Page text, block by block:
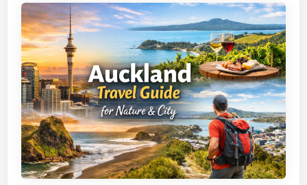
e
H
e
a
r
t
o
f
t
h
e
u
i
d
e
n
s
t
o
w
n
A
d
v
e
n